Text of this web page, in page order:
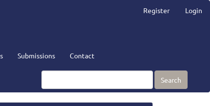
Register Login
Submissions Contact
Search